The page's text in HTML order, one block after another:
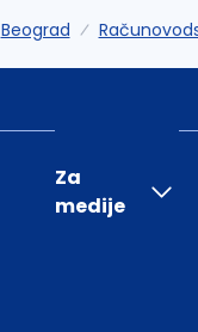
Beograd
Za
medije